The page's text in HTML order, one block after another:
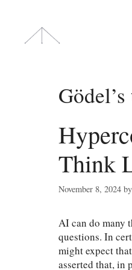
content
Think
November 8, 2024 by
AI can do many
questions. In
might expect
asserted that,